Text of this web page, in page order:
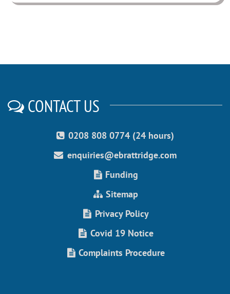
CONTACT US
0208 808 0774 (24 hours)
enquiries@ebrattridge.com
Funding
Sitemap
Privacy Policy
Covid 19 Notice
Complaints Procedure